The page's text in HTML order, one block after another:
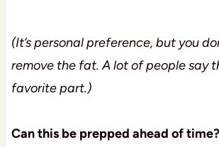
(It’s personal preference, but you
remove the fat. A lot of people say
favorite part.)
Can this be prepped ahead of time?